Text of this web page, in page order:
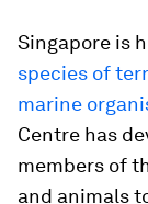
Singapore is
species of
marine
Centre has
members of
and animals